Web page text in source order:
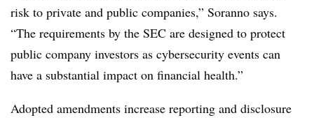
risk to private and public companies,” Soranno says.
“The requirements by the SEC are designed to protect
public company investors as cybersecurity events can
have a substantial impact on financial health.”
Adopted amendments increase reporting and disclosure